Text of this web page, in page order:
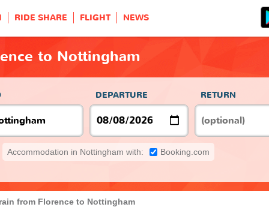
RIDE SHARE FLIGHT NEWS
to Nottingham
DEPARTURE RETURN
Accommodation in Nottingham with: Booking.com
from Florence to Nottingham